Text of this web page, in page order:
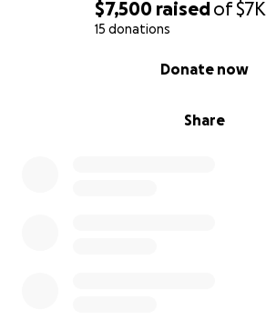
$7,500 raisedof$7K
15 donations
Share
Donate now